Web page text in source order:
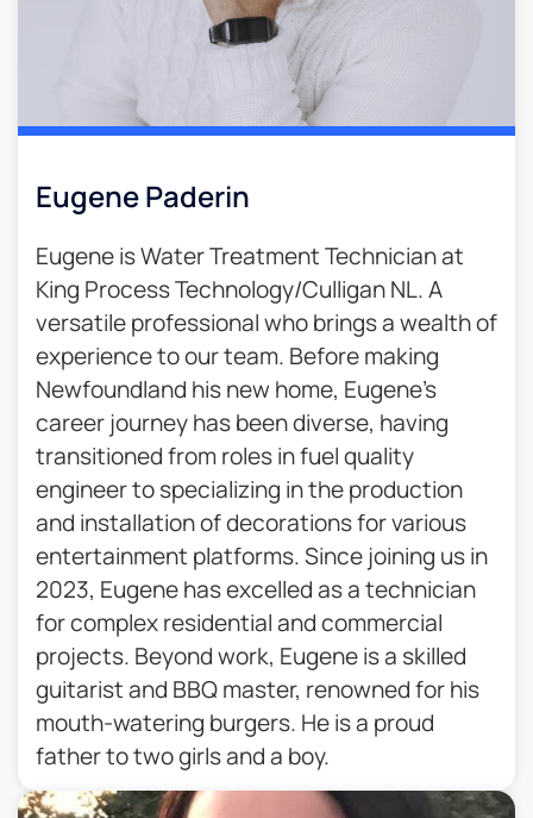
Eugene Paderin
Eugene is Water Treatment Technician at
King Process Technology/Culligan NL. A
versatile professional who brings a wealth of
experience to our team. Before making
Newfoundland his new home, Eugene’s
career journey has been diverse, having
transitioned from roles in fuel quality
engineer to specializing in the production
and installation of decorations for various
entertainment platforms. Since joining us in
2023, Eugene has excelled as a technician
for complex residential and commercial
projects. Beyond work, Eugene is a skilled
guitarist and BBQ master, renowned for his
mouth-watering burgers. He is a proud
father to two girls and a boy.